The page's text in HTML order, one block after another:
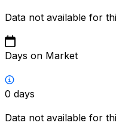
Data not available for
Days on Market
0 days
Data not available for